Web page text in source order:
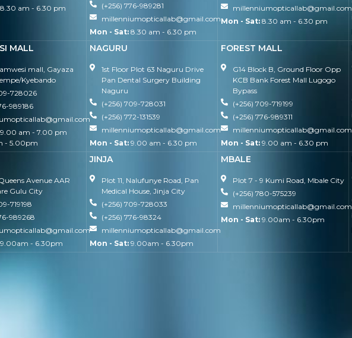
am - 6.30 pm
(+256) 776-989281
millenniumopticallab@gmail.com
Mon - Sat: 8.30 am - 6.30 pm
millenniumopticallab@gmail.com
Mon - Sat:8.30 am - 6.30 pm
MALL
mall, Gayaza
Kyebando
728026
989186
am - 7.00 pm
- 5.00pm
NAGURU
1st Floor Plot 63 Naguru Drive
Pan Dental Surgery Building
Naguru
(+256) 709-728031
(+256) 772-131539
millenniumopticallab@gmail.com
Mon - Sat: 9.00 am - 6.30 pm
FOREST MALL
G14 Block B, Ground Floor Opp
KCB Bank Forest Mall Lugogo
Bypass
(+256) 709-719199
(+256) 776-989311
millenniumopticallab@gmail.com
Mon - Sat:9.00 am - 6.30 pm
Avenue AAR
Gulu City
719198
989268
- 6.30pm
JINJA
Plot 11, Nalufunye Road, Pan
Medical House, Jinja City
(+256) 709-728033
(+256) 776-98324
millenniumopticallab@gmail.com
Mon - Sat: 9.00am - 6.30pm
MBALE
Plot 7 - 9 Kumi Road, Mbale City
(+256) 780-575239
millenniumopticallab@gmail.com
Mon - Sat:9.00am - 6.30pm